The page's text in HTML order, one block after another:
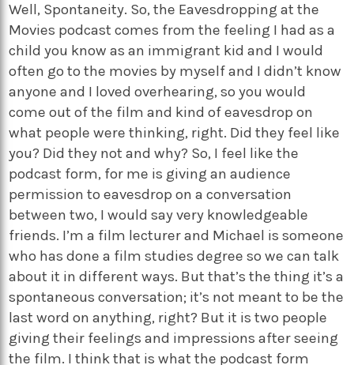
Well, Spontaneity. So, the Eavesdropping at the
Movies podcast comes from the feeling I had as a
child you know as an immigrant kid and I would
often go to the movies by myself and I didn’t know
anyone and I loved overhearing, so you would
come out of the film and kind of eavesdrop on
what people were thinking, right. Did they feel like
you? Did they not and why? So, I feel like the
podcast form, for me is giving an audience
permission to eavesdrop on a conversation
between two, I would say very knowledgeable
friends. I’m a film lecturer and Michael is someone
who has done a film studies degree so we can talk
about it in different ways. But that’s the thing it’s a
spontaneous conversation; it’s not meant to be the
last word on anything, right? But it is two people
giving their feelings and impressions after seeing
the film. I think that is what the podcast form